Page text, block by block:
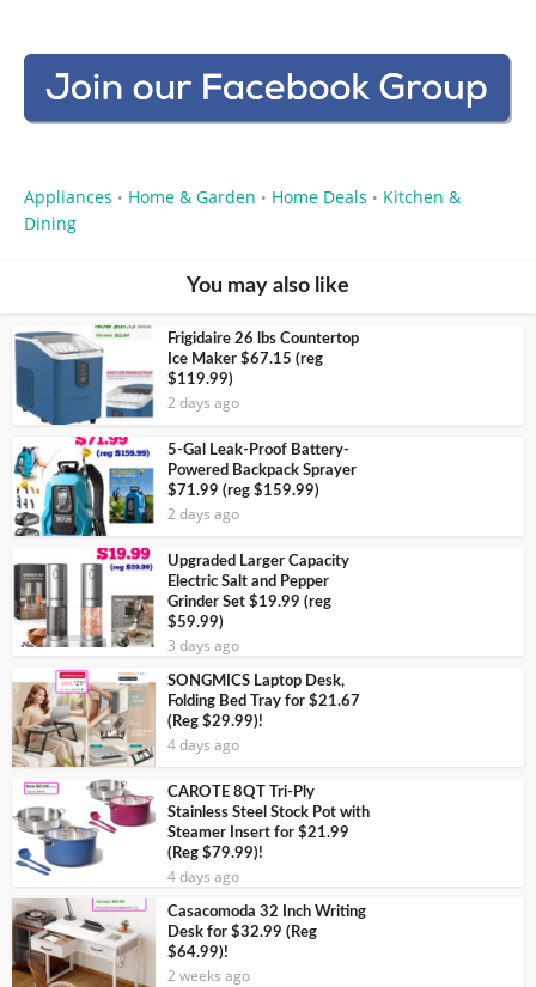
Appliances • Home & Garden • Home Deals • Kitchen &
Dining
You may also like
Frigidaire 26 lbs Countertop
Ice Maker $67.15 (reg
$119.99)
2 days ago
5-Gal Leak-Proof Battery-
Powered Backpack Sprayer
$71.99 (reg $159.99)
2 days ago
Upgraded Larger Capacity
Electric Salt and Pepper
Grinder Set $19.99 (reg
$59.99)
3 days ago
SONGMICS Laptop Desk,
Folding Bed Tray for $21.67
(Reg $29.99)!
4 days ago
CAROTE 8QT Tri-Ply
Stainless Steel Stock Pot with
Steamer Insert for $21.99
(Reg $79.99)!
4 days ago
Casacomoda 32 Inch Writing
Desk for $32.99 (Reg
$64.99)!
2 weeks ago